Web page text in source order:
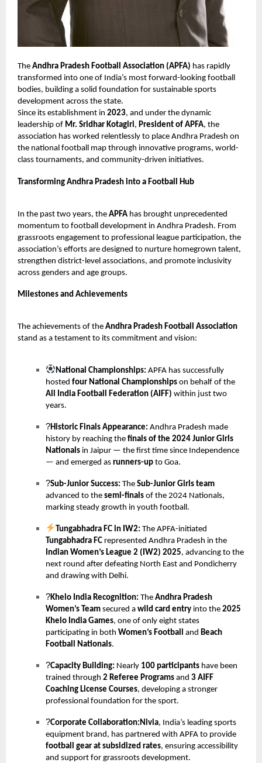
The Andhra Pradesh Football Association (APFA) has rapidly
transformed into one of India’s most forward-looking football
bodies, building a solid foundation for sustainable sports
development across the state.
Since its establishment in 2023, and under the dynamic
leadership of Mr. Sridhar Kotagiri, President of APFA, the
association has worked relentlessly to place Andhra Pradesh on
the national football map through innovative programs, world-
class tournaments, and community-driven initiatives.
Transforming Andhra Pradesh into a Football Hub
In the past two years, the APFA has brought unprecedented
momentum to football development in Andhra Pradesh. From
grassroots engagement to professional league participation, the
association’s efforts are designed to nurture homegrown talent,
strengthen district-level associations, and promote inclusivity
across genders and age groups.
Milestones and Achievements
The achievements of the Andhra Pradesh Football Association
stand as a testament to its commitment and vision:
National Championships: APFA has successfully
hosted four National Championships on behalf of the
All India Football Federation (AIFF) within just two
years.
?Historic Finals Appearance: Andhra Pradesh made
history by reaching the finals of the 2024 Junior Girls
Nationals in Jaipur — the first time since Independence
— and emerged as runners-up to Goa.
?Sub-Junior Success: The Sub-Junior Girls team
advanced to the semi-finals of the 2024 Nationals,
marking steady growth in youth football.
Tungabhadra FC in IW2: The APFA-initiated
Tungabhadra FC represented Andhra Pradesh in the
Indian Women’s League 2 (IW2) 2025, advancing to the
next round after defeating North East and Pondicherry
and drawing with Delhi.
?Khelo India Recognition: The Andhra Pradesh
Women’s Team secured a wild card entry into the 2025
Khelo India Games, one of only eight states
participating in both Women’s Football and Beach
Football Nationals.
?Capacity Building: Nearly 100 participants have been
trained through 2 Referee Programs and 3 AIFF
Coaching License Courses, developing a stronger
professional foundation for the sport.
?Corporate Collaboration:Nivia, India’s leading sports
equipment brand, has partnered with APFA to provide
football gear at subsidized rates, ensuring accessibility
and support for grassroots development.